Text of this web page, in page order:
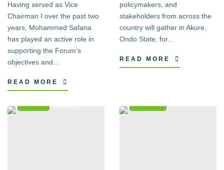
Having served as Vice
Chairman I over the past two
years, Mohammed Safana
has played an active role in
supporting the Forum’s
objectives and...
READ MORE
policymakers, and
stakeholders from across the
country will gather in Akure,
Ondo State, for...
READ MORE